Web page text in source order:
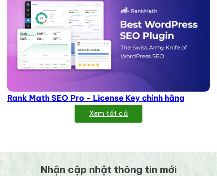
Rank Math SEO Pro - License Key chính hãng
Xem tất cả
Nhận cập nhật thông tin mới